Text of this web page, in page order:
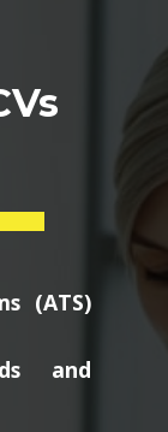
(ATS)
and